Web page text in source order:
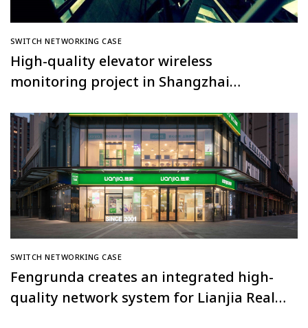
SWITCH NETWORKING CASE
High-quality elevator wireless
monitoring project in Shangzhai
SWITCH NETWORKING CASE
Fengrunda creates an integrated high-
quality network system for Lianjia Real